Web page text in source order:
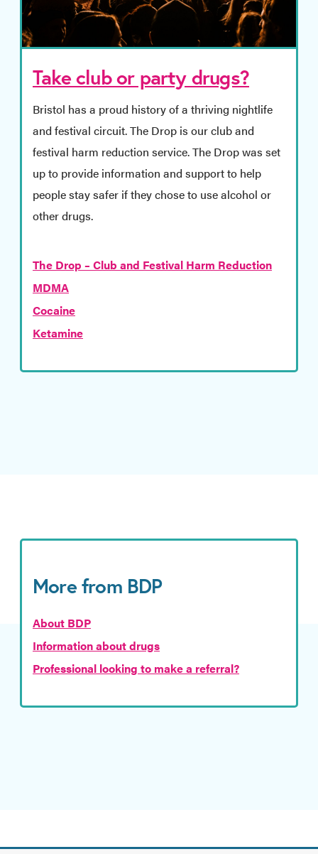
Take club or party drugs?
Bristol has a proud history of a thriving nightlife
and festival circuit. The Drop is our club and
festival harm reduction service. The Drop was set
up to provide information and support to help
people stay safer if they chose to use alcohol or
other drugs.
The Drop – Club and Festival Harm Reduction
MDMA
Cocaine
Ketamine
More from BDP
About BDP
Information about drugs
Professional looking to make a referral?